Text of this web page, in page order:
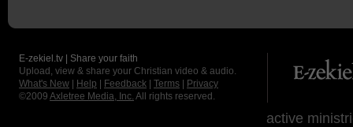
E-zekiel.tv | Share your faith
Upload, view & share your Christian video & audio.
What's New
Help Feedback Terms
Privacy
©2009 Axletree Media, Inc. All rights reserved.
active